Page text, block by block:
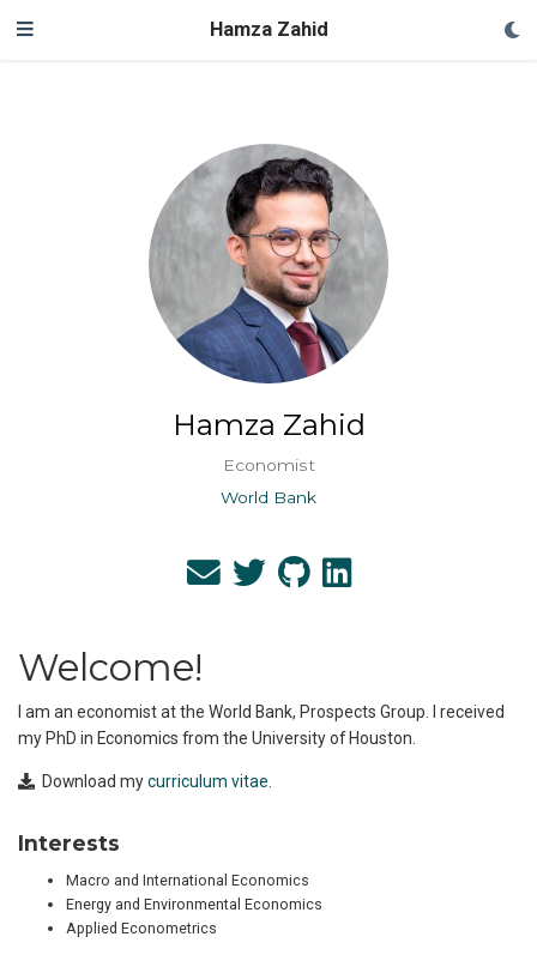
Hamza Zahid
Hamza Zahid
Economist
World Bank
Welcome!
I am an economist at the World Bank, Prospects Group. I received
my PhD in Economics from the University of Houston.
Download mycurriculum vitae
Interests
Macro and International Economics
Energy and Environmental Economics
Applied Econometrics